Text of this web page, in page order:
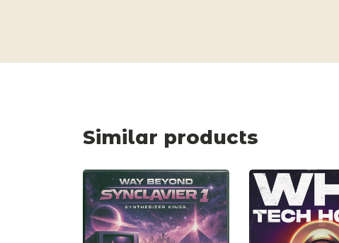
Similar products